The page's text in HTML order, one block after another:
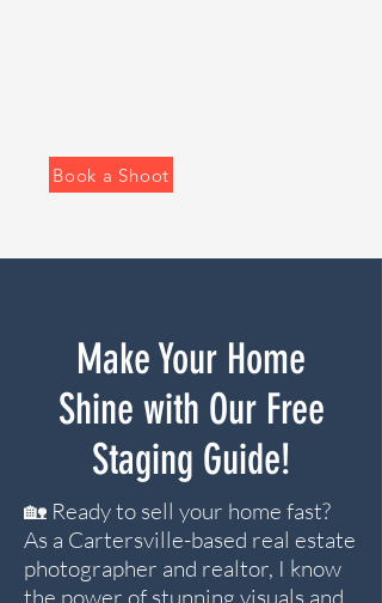
Book a Shoot
Make Your Home
Shine with Our Free
Staging Guide!
🏡 Ready to sell your home fast?
As a Cartersville-based real estate
photographer and realtor, I know
the power of stunning visuals and